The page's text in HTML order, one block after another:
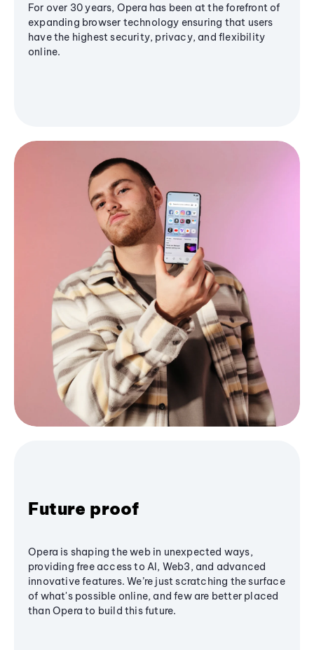
For over 30 years, Opera has been at the forefront of
expanding browser technology ensuring that users
have the highest security, privacy, and flexibility
online.
Future proof
Opera is shaping the web in unexpected ways,
providing free access to AI, Web3, and advanced
innovative features. We’re just scratching the surface
of what's possible online, and few are better placed
than Opera to build this future.